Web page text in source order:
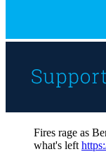
Fires rage as
what's left